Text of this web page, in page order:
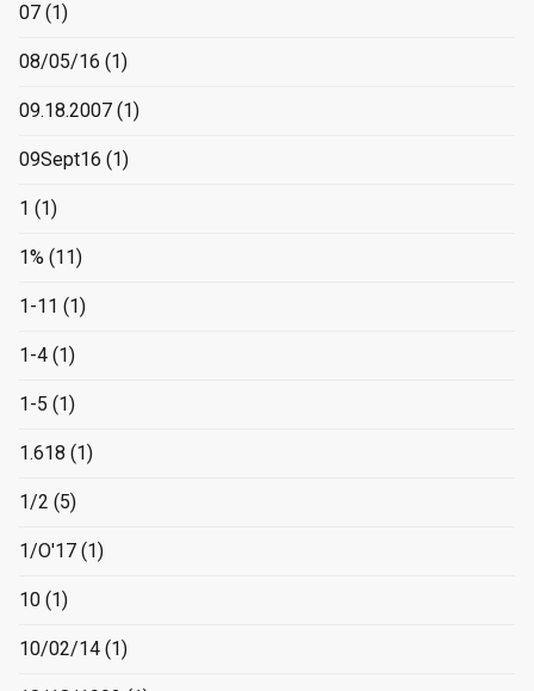
07 (1)
08/05/16 (1)
09.18.2007 (1)
09Sept16 (1)
1 (1)
1% (11)
1-11 (1)
1-4 (1)
1-5 (1)
1.618 (1)
1/2 (5)
1/O'17 (1)
10 (1)
10/02/14 (1)